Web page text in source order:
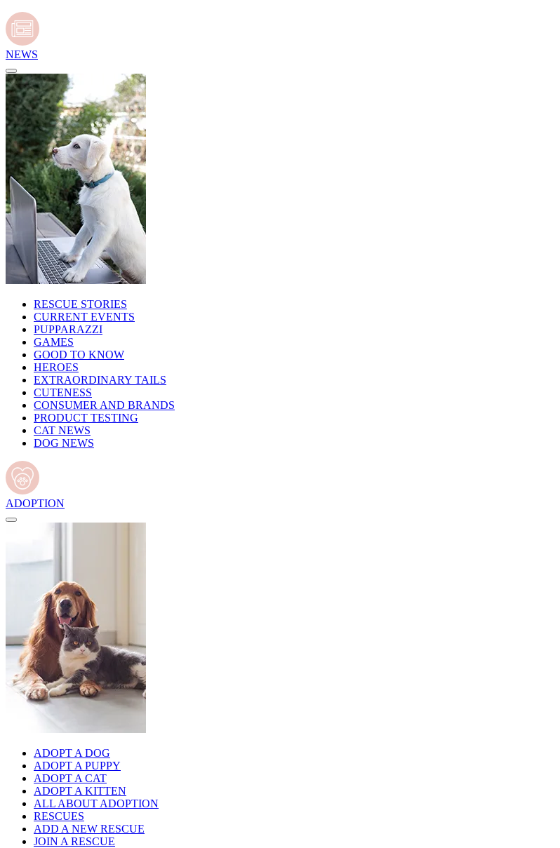
NEWS
RESCUE STORIES
CURRENT EVENTS
PUPPARAZZI
GAMES
GOOD TO KNOW
HEROES
EXTRAORDINARY TAILS
CUTENESS
CONSUMER AND BRANDS
PRODUCT TESTING
CAT NEWS
DOG NEWS
ADOPTION
ADOPT A DOG
ADOPT A PUPPY
ADOPT A CAT
ADOPT A KITTEN
ALL ABOUT ADOPTION
RESCUES
ADD A NEW RESCUE
JOIN A RESCUE